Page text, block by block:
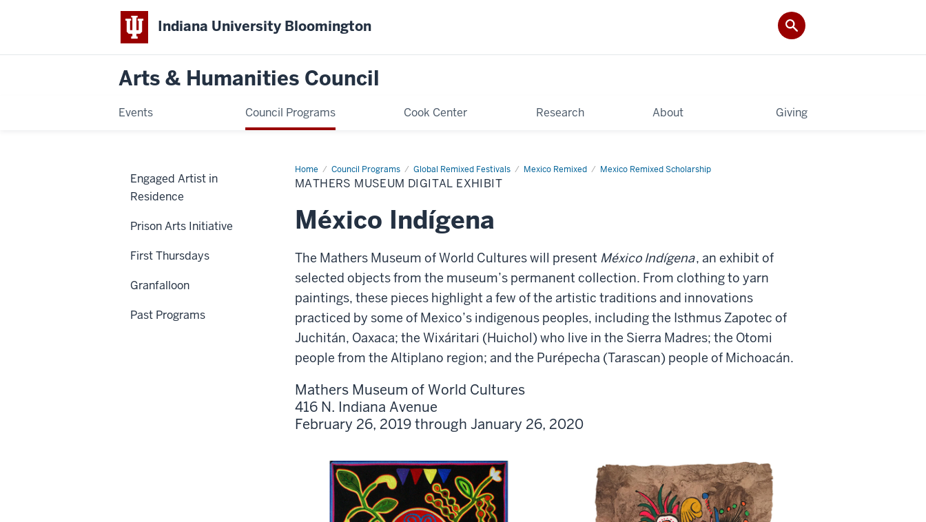
Indiana University Bloomington
Arts & Humanities Council
Events Council Programs Cook Center Research About Giving
Home Council Programs Global Remixed Festivals Mexico Remixed Mexico Remixed Scholarship
Mathers
Museum
Digital
MATHERS MUSEUM DIGITAL EXHIBIT
México Indígena
The Mathers Museum of World Cultures will present México Indígena, an exhibit of
selected objects from the museum’s permanent collection. From clothing to yarn
paintings, these pieces highlight a few of the artistic traditions and innovations
practiced by some of Mexico’s indigenous peoples, including the Isthmus Zapotec of
Juchitán, Oaxaca; the Wixáritari (Huichol) who live in the Sierra Madres; the Otomi
people from the Altiplano region; and the Purépecha (Tarascan) people of Michoacán.
Mathers Museum of World Cultures
416 N. Indiana Avenue
February 26, 2019 through January 26, 2020
Engaged Artist in
Residence
Prison Arts Initiative
First Thursdays
Granfalloon
Past Programs